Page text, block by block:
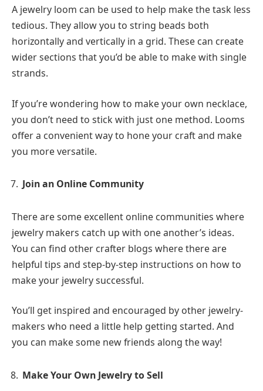
A jewelry loom can be used to help make the task less
tedious. They allow you to string beads both
horizontally and vertically in a grid. These can create
wider sections that you’d be able to make with single
strands.
If you’re wondering how to make your own necklace,
you don’t need to stick with just one method. Looms
offer a convenient way to hone your craft and make
you more versatile.
Join an Online Community
There are some excellent online communities where
jewelry makers catch up with one another’s ideas.
You can find other crafter blogs where there are
helpful tips and step-by-step instructions on how to
make your jewelry successful.
You’ll get inspired and encouraged by other jewelry-
makers who need a little help getting started. And
you can make some new friends along the way!
Make Your Own Jewelry to Sell